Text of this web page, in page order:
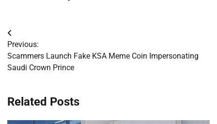
Post
navigation
Previous:
Scammers Launch Fake KSA Meme Coin Impersonating
Saudi Crown Prince
Related Posts